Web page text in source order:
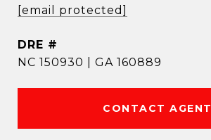
[email protected]
DRE #
NC 150930 | GA 160889
CONTACT AGENT